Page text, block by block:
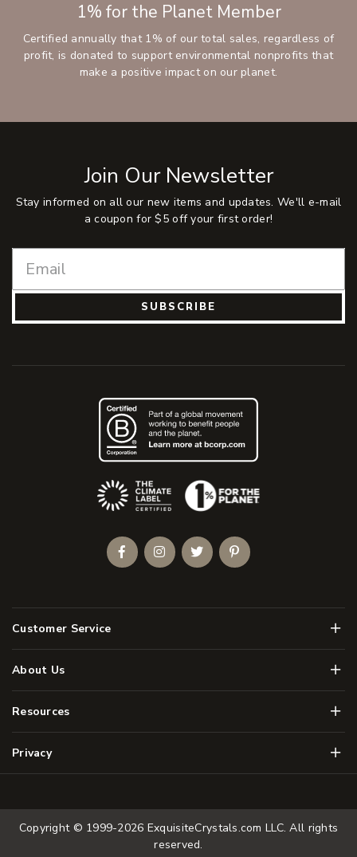
1% for the Planet Member
Certified annually that 1% of our total sales, regardless of
profit, is donated to support environmental nonprofits that
make a positive impact on our planet.
Join Our Newsletter
Stay informed on all our new items and updates. We'll e-mail
a coupon for $5 off your first order!
SUBSCRIBE
Customer Service Menu
About Us Menu
Resources Menu
Privacy Menu
(Opens an external site)
FacebookInstagramTwitterPinterest
Copyright © 1999-2026 ExquisiteCrystals.com LLC. All rights
reserved.